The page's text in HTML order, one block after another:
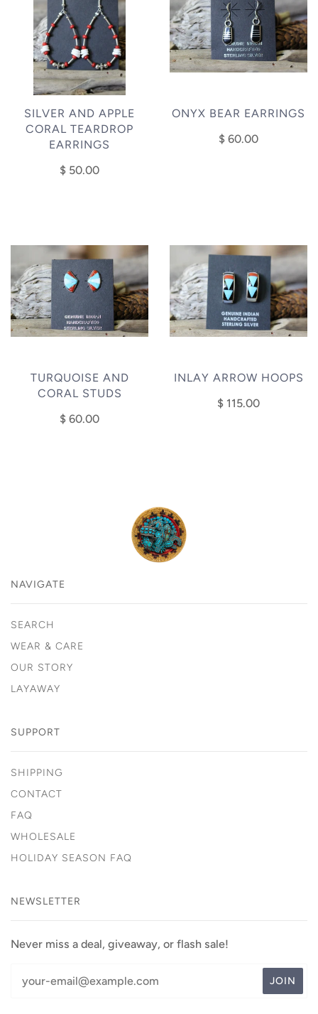
SILVER AND APPLE
CORAL TEARDROP
EARRINGS
$ 50.00
ONYX BEAR EARRINGS
$ 60.00
TURQUOISE AND
CORAL STUDS
$ 60.00
INLAY ARROW HOOPS
$ 115.00
NAVIGATE
SEARCH
WEAR & CARE
OUR STORY
LAYAWAY
SUPPORT
SHIPPING
CONTACT
FAQ
WHOLESALE
HOLIDAY SEASON FAQ
NEWSLETTER
Never miss a deal, giveaway, or flash sale!